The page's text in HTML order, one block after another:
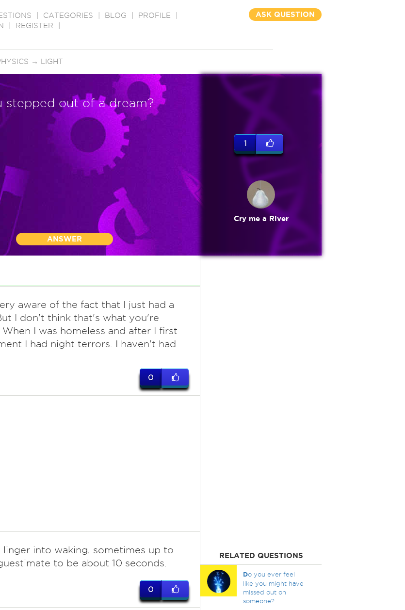
CATEGORIES BLOG PROFILE
REGISTER
ASK QUESTION
→ LIGHT
stepped out of a dream?
ANSWER
1
Cry me a River
aware of the fact that I just had a
I don't think that's what you're
I was homeless and after I first
I had night terrors. I haven't had
0
linger into waking, sometimes up to
to be about 10 seconds.
0
RELATED QUESTIONS
Do you ever feel
like you might have
missed out on
someone?